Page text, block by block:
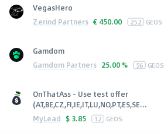
VegasHero
Zerind Partners € 450.00 252 GEOS
Gamdom
Gamdom Partners 25.00 % 56 GEOS
OnThatAss - Use test offer
(AT,BE,CZ,FI,IE,IT,LU,NO,PT,ES,SE...
MyLead $ 3.85 12 GEOS